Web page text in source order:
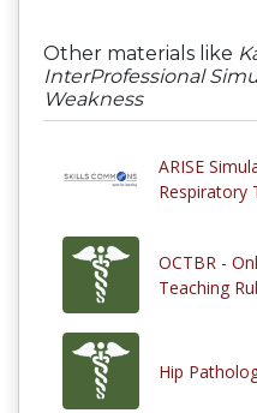
Other materials like
InterProfessional
Weakness
ARISE
Respiratory
OCTBR -
Teaching
Hip